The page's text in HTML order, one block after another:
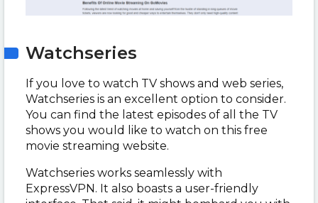
Watchseries
If you love to watch TV shows and web series,
Watchseries is an excellent option to consider.
You can find the latest episodes of all the TV
shows you would like to watch on this free
movie streaming website.
Watchseries works seamlessly with
ExpressVPN. It also boasts a user-friendly